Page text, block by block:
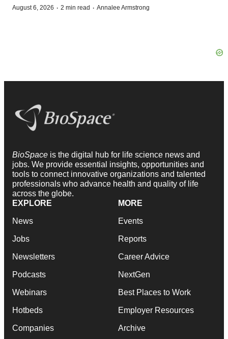
August 6, 2026 · 2 min read · Annalee Armstrong
BioSpace is the digital hub for life science news and
jobs. We provide essential insights, opportunities and
tools to connect innovative organizations and talented
professionals who advance health and quality of life
across the globe.
EXPLORE
News
Jobs
Newsletters
Podcasts
Webinars
Hotbeds
Companies
MORE
Events
Reports
Career Advice
NextGen
Best Places to Work
Employer Resources
Archive